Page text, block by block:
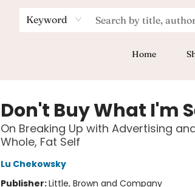
Keyword
Home
Don't Buy What I'm
On Breaking Up with Advertising
Whole, Fat Self
Lu Chekowsky
Publisher:Little, Brown and Company